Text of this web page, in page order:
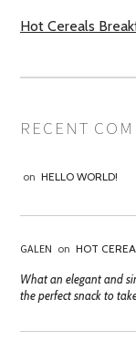
Hot Cereals
RECENT
on HELLO WORLD!
GALEN on HOT
What an elegant and
the perfect snack to